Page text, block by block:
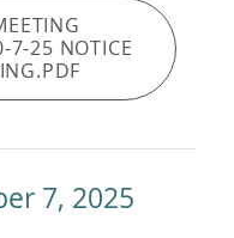
7-25 NOTICE
7, 2025